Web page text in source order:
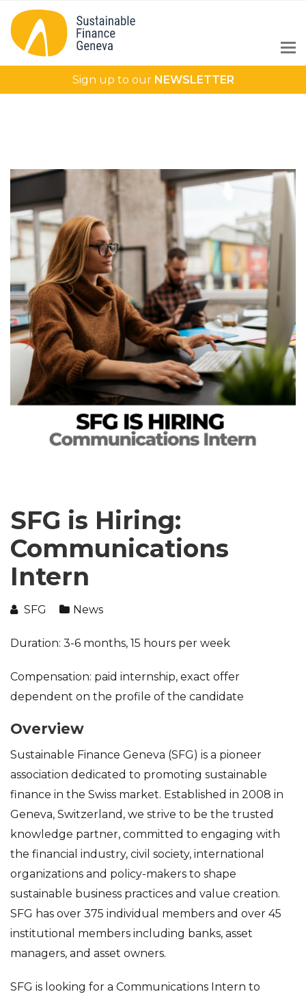
Sign up to our NEWSLETTER
SFG is Hiring:
Communications
Intern
SFG News
Duration: 3-6 months, 15 hours per week
Compensation: paid internship, exact offer
dependent on the profile of the candidate
Overview
Sustainable Finance Geneva (SFG) is a pioneer
association dedicated to promoting sustainable
finance in the Swiss market. Established in 2008 in
Geneva, Switzerland, we strive to be the trusted
knowledge partner, committed to engaging with
the financial industry, civil society, international
organizations and policy-makers to shape
sustainable business practices and value creation.
SFG has over 375 individual members and over 45
institutional members including banks, asset
managers, and asset owners.
SFG is looking for a Communications Intern to